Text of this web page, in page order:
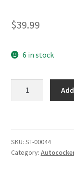
$39.99
6 in stock
ROUNDED
LUG
SKU: ST-00044
Category: